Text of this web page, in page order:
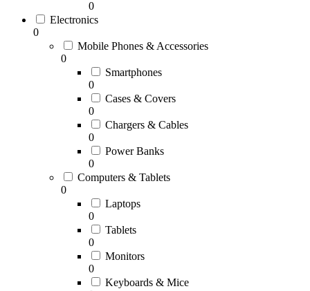
0
Electronics
0
Mobile Phones & Accessories
0
Smartphones
0
Cases & Covers
0
Chargers & Cables
0
Power Banks
0
Computers & Tablets
0
Laptops
0
Tablets
0
Monitors
0
Keyboards & Mice